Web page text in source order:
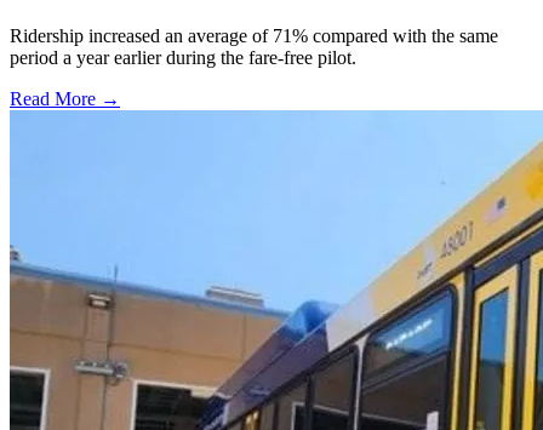
Ridership increased an average of 71% compared with the same
period a year earlier during the fare-free pilot.
Read More →